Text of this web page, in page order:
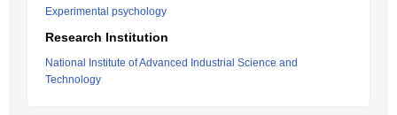
Experimental psychology
Research Institution
National Institute of Advanced Industrial Science and
Technology